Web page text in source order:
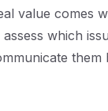
value comes
which
them